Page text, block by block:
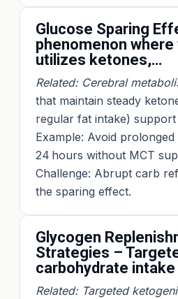
Glucose Sparing
phenomenon where
utilizes ketones,…
Related: Cerebral
that maintain steady
regular fat intake)
Example: Avoid
24 hours without MCT
Challenge: Abrupt carb
the sparing effect.
Glycogen
Strategies –
carbohydrate
Related: Targeted